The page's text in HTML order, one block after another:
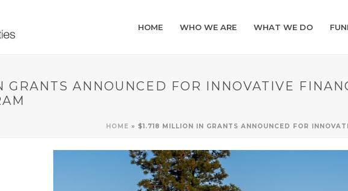
HOME WHO WE ARE WHAT WE DO
GRANTS ANNOUNCED FOR INNOVATIVE
HOME » $1.718 MILLION IN GRANTS ANNOUNCED FOR